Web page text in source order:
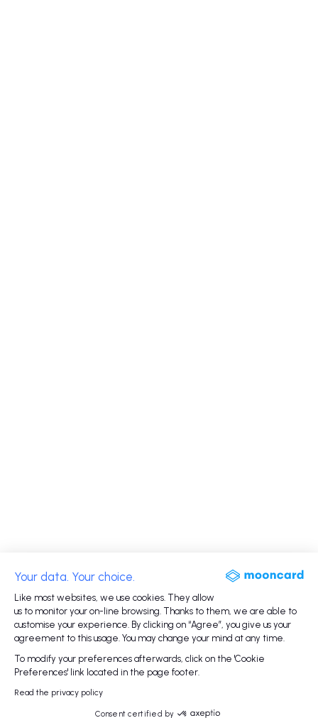
Your data. Your choice.
Like most websites, we use cookies. They allow
us to monitor your on-line browsing. Thanks to them, we are able to
customise your experience. By clicking on “Agree”, you give us your
agreement to this usage. You may change your mind at any time.
To modify your preferences afterwards, click on the 'Cookie
Preferences' link located in the page footer.
Read the privacy policy
Consent certified by